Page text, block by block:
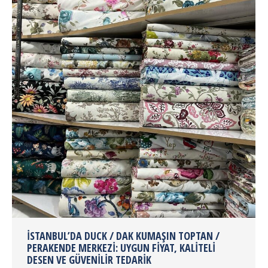
İSTANBUL’DA DUCK / DAK KUMAŞIN TOPTAN /
PERAKENDE MERKEZI: UYGUN FIYAT, KALITELI
DESEN VE GÜVENILIR TEDARIK